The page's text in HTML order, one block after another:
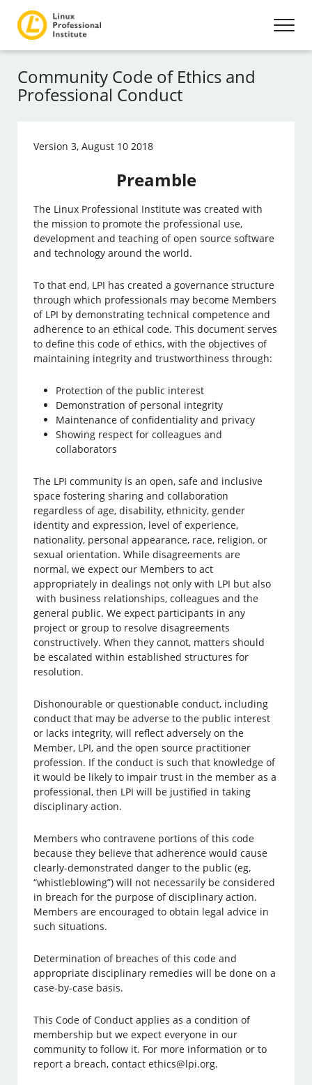
Community Code of Ethics and
Professional Conduct
Version 3, August 10 2018
Preamble
The Linux Professional Institute was created with
the mission to promote the professional use,
development and teaching of open source software
and technology around the world.
To that end, LPI has created a governance structure
through which professionals may become Members
of LPI by demonstrating technical competence and
adherence to an ethical code. This document serves
to define this code of ethics, with the objectives of
maintaining integrity and trustworthiness through:
Protection of the public interest
Demonstration of personal integrity
Maintenance of confidentiality and privacy
Showing respect for colleagues and
collaborators
The LPI community is an open, safe and inclusive
space fostering sharing and collaboration
regardless of age, disability, ethnicity, gender
identity and expression, level of experience,
nationality, personal appearance, race, religion, or
sexual orientation. While disagreements are
normal, we expect our Members to act
appropriately in dealings not only with LPI but also
with business relationships, colleagues and the
general public. We expect participants in any
project or group to resolve disagreements
constructively. When they cannot, matters should
be escalated within established structures for
resolution.
Dishonourable or questionable conduct, including
conduct that may be adverse to the public interest
or lacks integrity, will reflect adversely on the
Member, LPI, and the open source practitioner
profession. If the conduct is such that knowledge of
it would be likely to impair trust in the member as a
professional, then LPI will be justified in taking
disciplinary action.
Members who contravene portions of this code
because they believe that adherence would cause
clearly-demonstrated danger to the public (eg,
“whistleblowing”) will not necessarily be considered
in breach for the purpose of disciplinary action.
Members are encouraged to obtain legal advice in
such situations.
Determination of breaches of this code and
appropriate disciplinary remedies will be done on a
case-by-case basis.
This Code of Conduct applies as a condition of
membership but we expect everyone in our
community to follow it. For more information or to
report a breach, contact ethics@lpi.org.